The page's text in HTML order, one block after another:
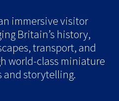
immersive visitor
Britain’s history,
transport, and
world-class miniature
and storytelling.